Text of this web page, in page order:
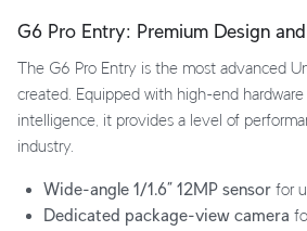
G6 Pro Entry: Premium Design
The G6 Pro Entry is the most advanced
created. Equipped with high-end
intelligence, it provides a level of
industry.
Wide-angle 1/1.6” 12MP sensor for
Dedicated package-view camera